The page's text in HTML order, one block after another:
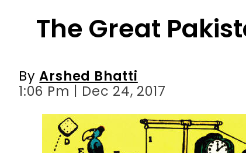
ByArshed Bhatti
1:06 Pm | Dec 24, 2017